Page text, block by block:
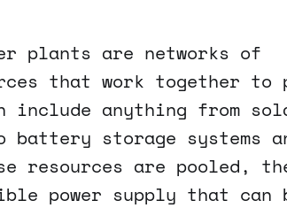
plants are networks of
that work together to
include anything from
storage systems
resources are pooled,
power supply that can